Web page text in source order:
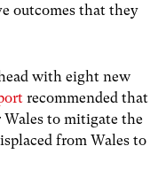
outcomes that they
with eight new
recommended that
Wales to mitigate the
from Wales to